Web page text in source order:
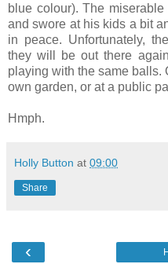
blue colour). The
and swore at his kids a bit
in peace. Unfortunately,
they will be out there
playing with the same balls.
own garden, or at a public
Hmph.
Holly Button at 09:00
Share
‹